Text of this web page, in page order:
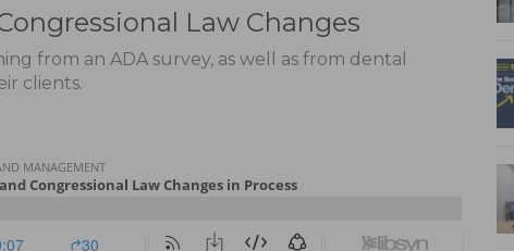
Law Changes
from an ADA survey, as well as from dental
clients.